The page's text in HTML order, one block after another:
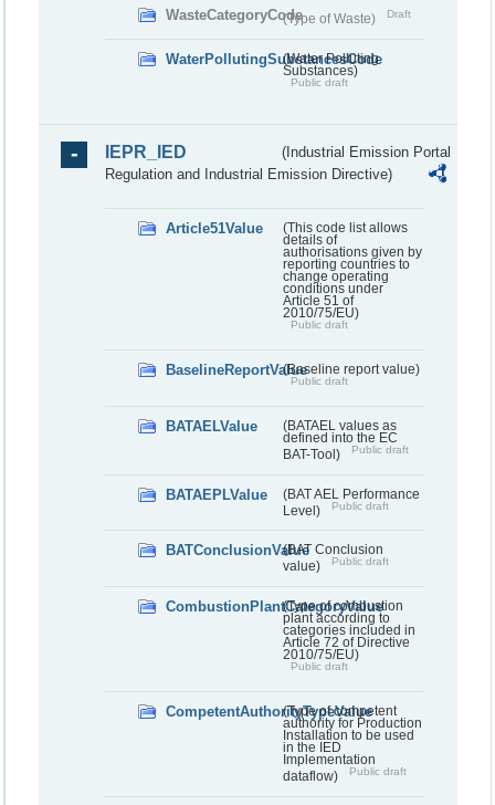
WasteCategoryCode(Type of Waste) Draft
WaterPollutingSubstancesCode
(Water Polluting
Substances)
Public draft
IEPR_IED
(Industrial Emission Portal
Regulation and Industrial Emission Directive)
Article51Value
(This code list allows
details of
authorisations given by
reporting countries to
change operating
conditions under
Article 51 of
2010/75/EU)
Public draft
BaselineReportValue(Baseline report value)
Public draft
BATAELValue
(BATAEL values as
defined into the EC
BAT-Tool)
Public draft
BATAEPLValue
(BAT AEL Performance
Level)
Public draft
BATConclusionValue(BAT Conclusion
value)
Public draft
CombustionPlantCategoryValue
(Type of combustion
plant according to
categories included in
Article 72 of Directive
2010/75/EU)
Public draft
CompetentAuthorityTypeValue
(Type of competent
authority for Production
Installation to be used
in the IED
Implementation
dataflow)
Public draft